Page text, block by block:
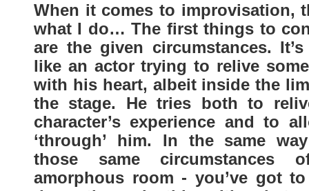
When it comes to improvisation,
what I do… The first things to
are the given circumstances.
like an actor trying to relive
with his heart, albeit inside the
the stage. He tries both to
character’s experience and to
‘through’ him. In the same
those same circumstances
amorphous room - you’ve got